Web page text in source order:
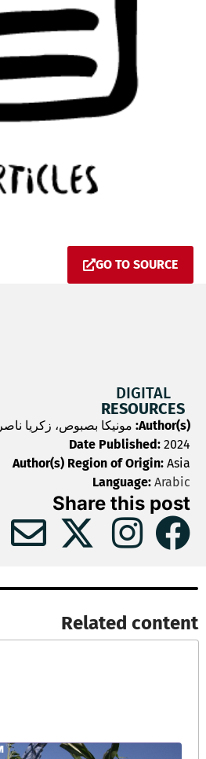
GO TO SOURCE
DIGITAL
RESOURCES
Author(s): مونيكا بصبوص، زكريا ناصر
Date Published: 2024
Author(s) Region of Origin: Asia
Language: Arabic
Share this post
Related content​